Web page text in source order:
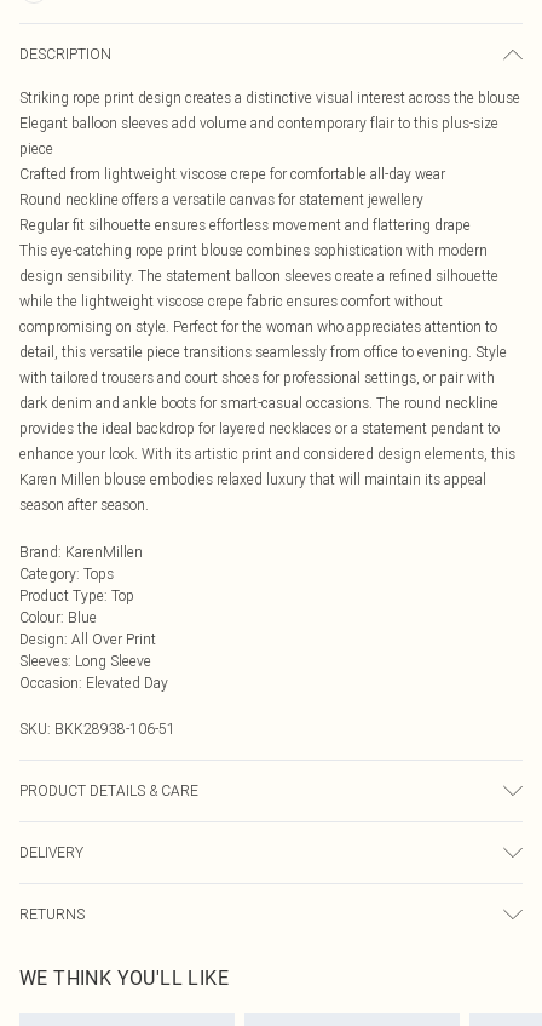
DESCRIPTION
Striking rope print design creates a distinctive visual interest across the blouse
Elegant balloon sleeves add volume and contemporary flair to this plus-size
piece
Crafted from lightweight viscose crepe for comfortable all-day wear
Round neckline offers a versatile canvas for statement jewellery
Regular fit silhouette ensures effortless movement and flattering drape
This eye-catching rope print blouse combines sophistication with modern
design sensibility. The statement balloon sleeves create a refined silhouette
while the lightweight viscose crepe fabric ensures comfort without
compromising on style. Perfect for the woman who appreciates attention to
detail, this versatile piece transitions seamlessly from office to evening. Style
with tailored trousers and court shoes for professional settings, or pair with
dark denim and ankle boots for smart-casual occasions. The round neckline
provides the ideal backdrop for layered necklaces or a statement pendant to
enhance your look. With its artistic print and considered design elements, this
Karen Millen blouse embodies relaxed luxury that will maintain its appeal
season after season.
Brand: KarenMillen
Category: Tops
Product Type: Top
Colour: Blue
Design: All Over Print
Sleeves: Long Sleeve
Occasion: Elevated Day
SKU: BKK28938-106-51
PRODUCT DETAILS & CARE
whilst damp, Model wears UK 18/ US 16. Length Approx: 66cm
DELIVERY
UK Standard Delivery
Usually Delivered Within 4 Working Days Mon - Sat
RETURNS
send something back.
WE THINK YOU'LL LIKE